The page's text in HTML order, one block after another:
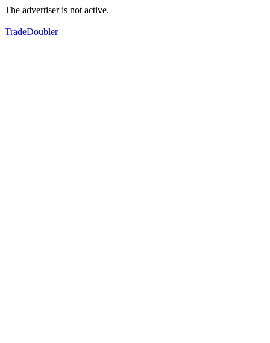
The advertiser is not active.
TradeDoubler